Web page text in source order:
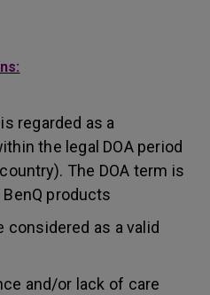
regarded as a
the legal DOA period
The DOA term is
products
considered as a valid
and/or lack of care